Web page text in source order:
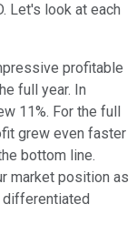
Let's look at each
profitable
full year. In
11%. For the full
grew even faster
bottom line.
market position as